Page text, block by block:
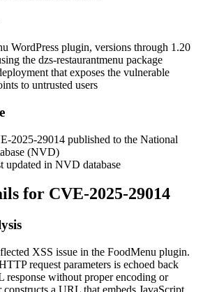
WordPress plugin, versions through 1.20
the dzs-restaurantmenu package
that exposes the vulnerable
to untrusted users
2025-29014 published to the National
(NVD)
updated in NVD database
for CVE-2025-29014
XSS issue in the FoodMenu plugin.
request parameters is echoed back
response without proper encoding or
a URL that embeds JavaScript